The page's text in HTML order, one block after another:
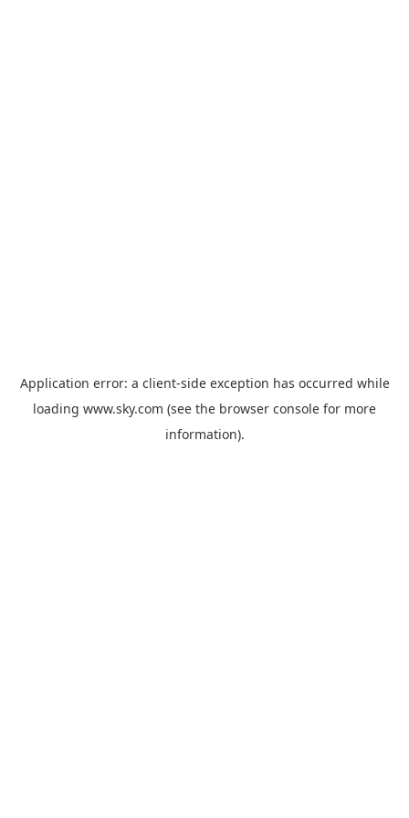
Application error: a client-side exception has occurred while
loading www.sky.com (see the browser console for more
information).